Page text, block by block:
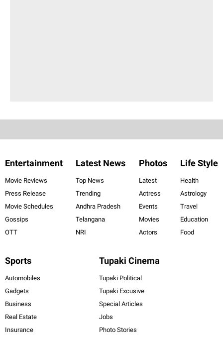
Entertainment
Movie Reviews
Press Release
Movie Schedules
Gossips
OTT
Latest News
Top News
Trending
Andhra Pradesh
Telangana
NRI
Photos
Latest
Actress
Events
Movies
Actors
Life Style
Health
Astrology
Travel
Education
Food
Sports
Automobiles
Gadgets
Business
Real Estate
Insurance
Tupaki Cinema
Tupaki Political
Tupaki Excusive
Special Articles
Jobs
Photo Stories